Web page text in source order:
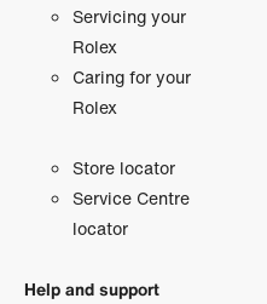
Servicing your
Rolex
Caring for your
Rolex
Store locator
Service Centre
locator
Help and support